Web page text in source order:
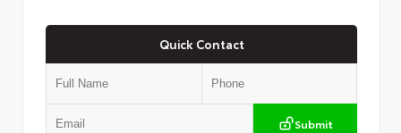
Quick Contact
Submit